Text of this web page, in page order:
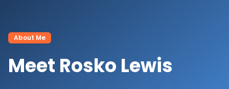
About Me
Meet Rosko Lewis